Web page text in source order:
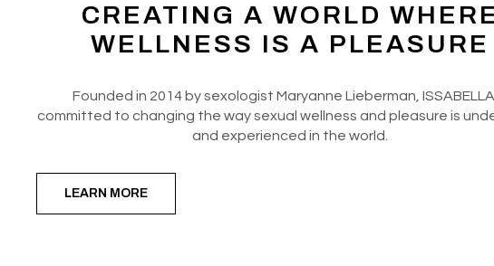
CREATING A WORLD WHERE
WELLNESS IS A PLEASURE
Founded in 2014 by sexologist Maryanne Lieberman,
committed to changing the way sexual wellness and pleasure is
and experienced in the world.
LEARN MORE